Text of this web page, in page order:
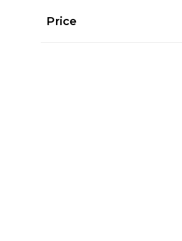
Price